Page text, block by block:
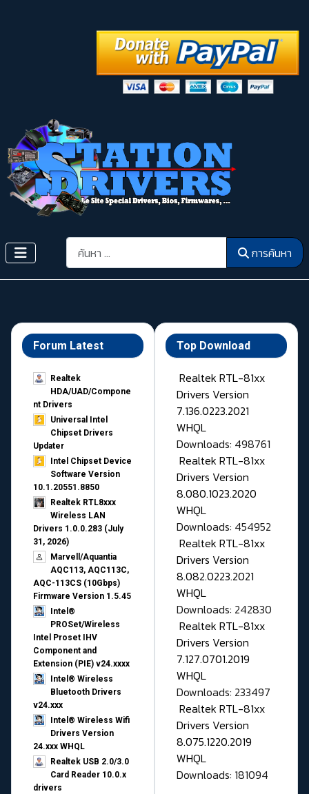
การค้นหา การค้นหา
Forum Latest
Realtek
HDA/UAD/Compone
nt Drivers
Universal Intel
Chipset Drivers
Updater​
Intel Chipset Device
Software Version
10.1.20551.8850
Realtek RTL8xxx
Wireless LAN
Drivers 1.0.0.283 (July
31, 2026)
Marvell/Aquantia
AQC113, AQC113C,
AQC-113CS (10Gbps)
Firmware Version 1.5.45
Intel®
PROSet/Wireless
Intel Proset IHV
Component and
Extension (PIE) v24.xxxx
Intel® Wireless
Bluetooth Drivers
v24.xxx
Intel® Wireless Wifi
Drivers Version
24.xxx WHQL
Realtek USB 2.0/3.0
Card Reader 10.0.x
drivers
Top Download
Realtek RTL-81xx
Drivers Version
7.136.0223.2021
WHQL
Downloads: 498761
Realtek RTL-81xx
Drivers Version
8.080.1023.2020
WHQL
Downloads: 454952
Realtek RTL-81xx
Drivers Version
8.082.0223.2021
WHQL
Downloads: 242830
Realtek RTL-81xx
Drivers Version
7.127.0701.2019
WHQL
Downloads: 233497
Realtek RTL-81xx
Drivers Version
8.075.1220.2019
WHQL
Downloads: 181094